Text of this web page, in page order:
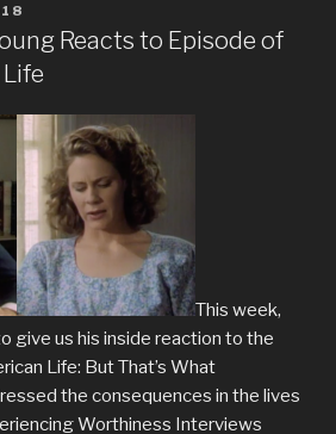
Reacts to Episode of
This week,
give us his inside reaction to the
Life: But That’s What
the consequences in the lives
Worthiness Interviews